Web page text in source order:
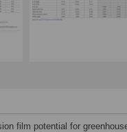
film potential for